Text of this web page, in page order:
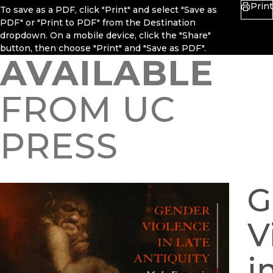
To save as a PDF, click "Print" and select "Save as
PDF" or "Print to PDF" from the Destination
dropdown. On a mobile device, click the "Share"
button, then choose "Print" and "Save as PDF".
Print
AVAILABLE
FROM UC
PRESS